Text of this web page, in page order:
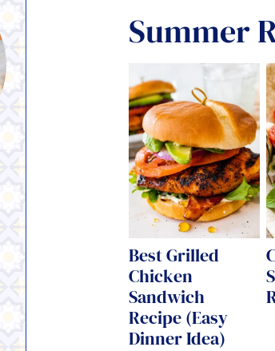
Summer
Best Grilled
Chicken
Sandwich
Recipe (Easy
Dinner Idea)